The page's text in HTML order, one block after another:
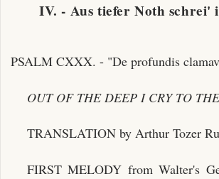
IV. - Aus tiefer Noth schrei'
PSALM CXXX. - "De profundis
OUT OF THE DEEP I CRY TO
TRANSLATION by Arthur Tozer
FIRST MELODY from Walter's